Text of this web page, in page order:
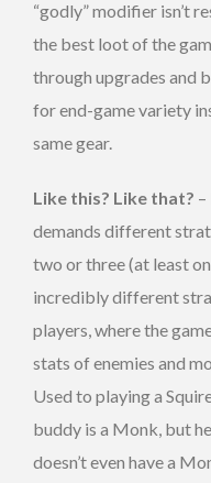
“godly” modifier isn’t
the best loot of the
through upgrades and
for end-game variety
same gear.
Like this? Like that?
demands different
two or three (at least
incredibly different
players, where the
stats of enemies and
Used to playing a
buddy is a Monk, but
doesn’t even have a